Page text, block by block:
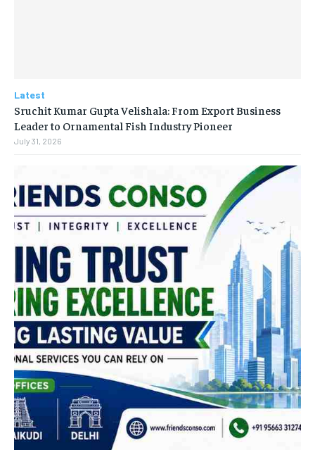
Latest
Sruchit Kumar Gupta Velishala: From Export Business
Leader to Ornamental Fish Industry Pioneer
July 31, 2026